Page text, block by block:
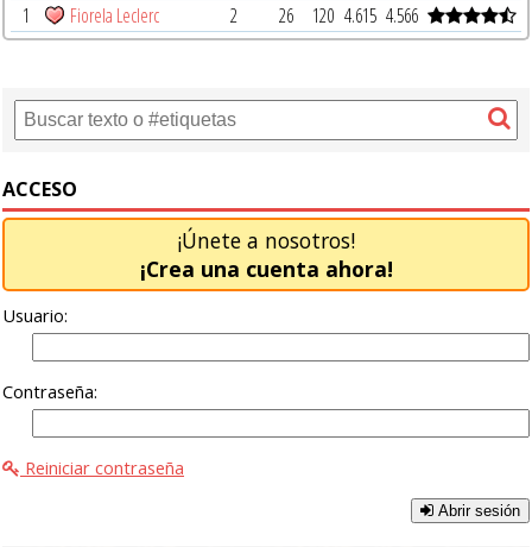
1
Fiorela Leclerc 2 26 120 4.615 4.566
ACCESO
¡Únete a nosotros!
¡Crea una cuenta ahora!
Usuario:
Contraseña:
Reiniciar contraseña
Abrir sesión